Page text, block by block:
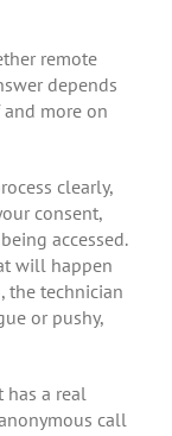
remote
depends
more on
clearly,
consent,
accessed.
will happen
the technician
or pushy,
a real
call